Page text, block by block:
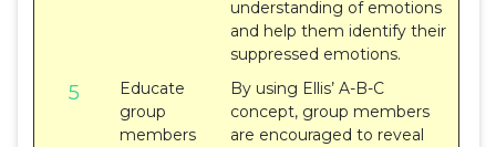
understanding of emotions
and help them identify their
suppressed emotions.
5
Educate
group
members
By using Ellis’ A-B-C
concept, group members
are encouraged to reveal